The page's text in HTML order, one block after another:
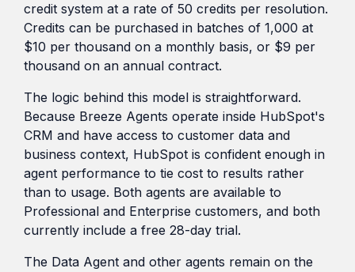
credit system at a rate of 50 credits per resolution.
Credits can be purchased in batches of 1,000 at
$10 per thousand on a monthly basis, or $9 per
thousand on an annual contract.
The logic behind this model is straightforward.
Because Breeze Agents operate inside HubSpot's
CRM and have access to customer data and
business context, HubSpot is confident enough in
agent performance to tie cost to results rather
than to usage. Both agents are available to
Professional and Enterprise customers, and both
currently include a free 28-day trial.
The Data Agent and other agents remain on the